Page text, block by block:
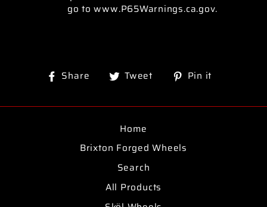
go to www.P65Warnings.ca.gov.
Share
ShareTweet
TweetPin it
Home
Brixton Forged Wheels
Search
All Products